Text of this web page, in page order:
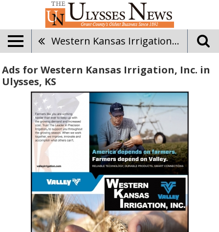
Western Kansas Irrigation, Inc.
Ads for Western Kansas Irrigation, Inc. in
Ulysses, KS